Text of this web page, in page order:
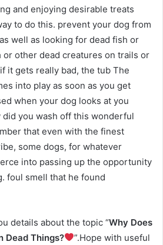
and enjoying desirable treats
to do this. prevent your dog from
well as looking for dead fish or
or other dead creatures on trails or
it gets really bad, the tub The
into play as soon as you get
when your dog looks at you
did you wash off this wonderful
that even with the finest
some dogs, for whatever
into passing up the opportunity
foul smell that he found
details about the topic “Why Does
Dead Things?
”.Hope with useful